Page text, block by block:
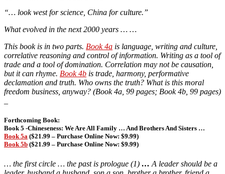
“… look west for science, China for culture.”
What evolved in the next 2000 years … …
This book is in two parts. Book 4a is language, writing and culture,
correlative reasoning and control of information. Writing as a tool of
trade and a tool of domination. Correlation may not be causation,
but it can rhyme. Book 4b is trade, harmony, performative
declamation and truth. Who owns the truth? What is this moral
freedom business, anyway? (Book 4a, 99 pages; Book 4b, 99 pages)
Forthcoming Book:
Book 5 -Chineseness: We Are All Family … And Brothers And Sisters …
Book 5a ($21.99 – Purchase Online Now: $9.99)
Book 5b ($21.99 – Purchase Online Now: $9.99)
… the first circle … the past is prologue (1) … A leader should be a